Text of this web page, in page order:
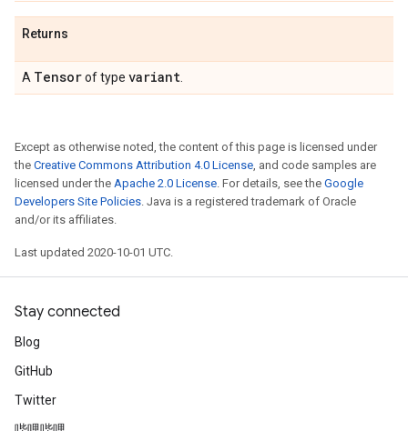
Returns
A Tensorof type variant
Except as otherwise noted, the content of this page is licensed under
the Creative Commons Attribution 4.0 License, and code samples are
licensed under the Apache 2.0 License. For details, see the Google
Developers Site Policies. Java is a registered trademark of Oracle
and/or its affiliates.
Last updated 2020-10-01 UTC.
Stay connected
Blog
GitHub
Twitter